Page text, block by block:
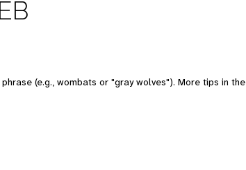
(e.g., wombats or "gray wolves"). More tips in the